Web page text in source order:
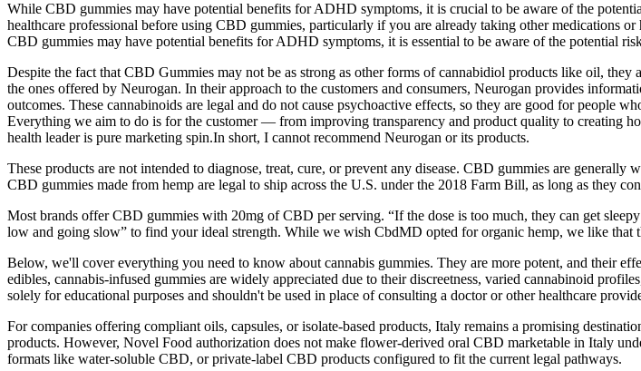
While CBD gummies may have potential benefits for ADHD symptoms, it is crucial to be aware of the
healthcare professional before using CBD gummies, particularly if you are already taking other medications
CBD gummies may have potential benefits for ADHD symptoms, it is essential to be aware of the potential
Despite the fact that CBD Gummies may not be as strong as other forms of cannabidiol products like oil,
the ones offered by Neurogan. In their approach to the customers and consumers, Neurogan provides
outcomes. These cannabinoids are legal and do not cause psychoactive effects, so they are good for people
Everything we aim to do is for the customer — from improving transparency and product quality to creating
health leader is pure marketing spin.In short, I cannot recommend Neurogan or its products.
These products are not intended to diagnose, treat, cure, or prevent any disease. CBD gummies are
CBD gummies made from hemp are legal to ship across the U.S. under the 2018 Farm Bill, as long as they
Most brands offer CBD gummies with 20mg of CBD per serving. “If the dose is too much, they can get
low and going slow” to find your ideal strength. While we wish CbdMD opted for organic hemp, we like that
Below, we'll cover everything you need to know about cannabis gummies. They are more potent, and their
edibles, cannabis-infused gummies are widely appreciated due to their discreetness, varied cannabinoid
solely for educational purposes and shouldn't be used in place of consulting a doctor or other healthcare
For companies offering compliant oils, capsules, or isolate-based products, Italy remains a promising
products. However, Novel Food authorization does not make flower-derived oral CBD marketable in Italy
formats like water-soluble CBD, or private-label CBD products configured to fit the current legal pathways.